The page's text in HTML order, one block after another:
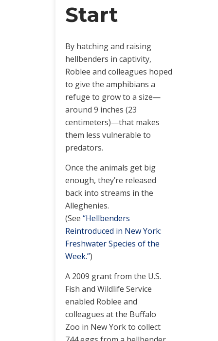
Start
By hatching and raising
hellbenders in captivity,
Roblee and colleagues hoped
to give the amphibians a
refuge to grow to a size—
around 9 inches (23
centimeters)—that makes
them less vulnerable to
predators.
Once the animals get big
enough, they’re released
back into streams in the
Alleghenies.
(See “Hellbenders
Reintroduced in New York:
Freshwater Species of the
Week.”)
A 2009 grant from the U.S.
Fish and Wildlife Service
enabled Roblee and
colleagues at the Buffalo
Zoo in New York to collect